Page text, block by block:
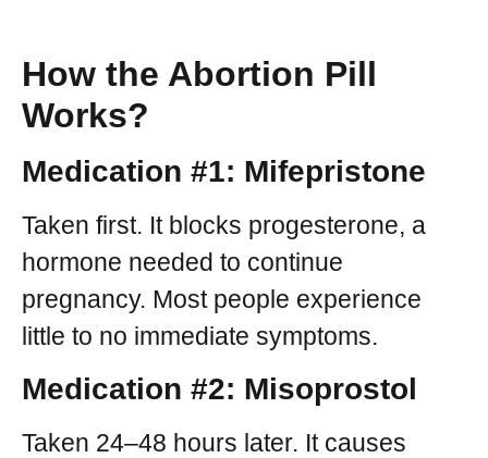
How the Abortion Pill
Works?
Medication #1: Mifepristone
Taken first. It blocks progesterone, a
hormone needed to continue
pregnancy. Most people experience
little to no immediate symptoms.
Medication #2: Misoprostol
Taken 24–48 hours later. It causes